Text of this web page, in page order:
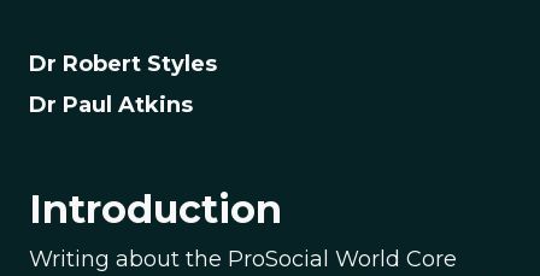
Dr Robert Styles
Dr Paul Atkins
Introduction
Writing about the ProSocial World Core